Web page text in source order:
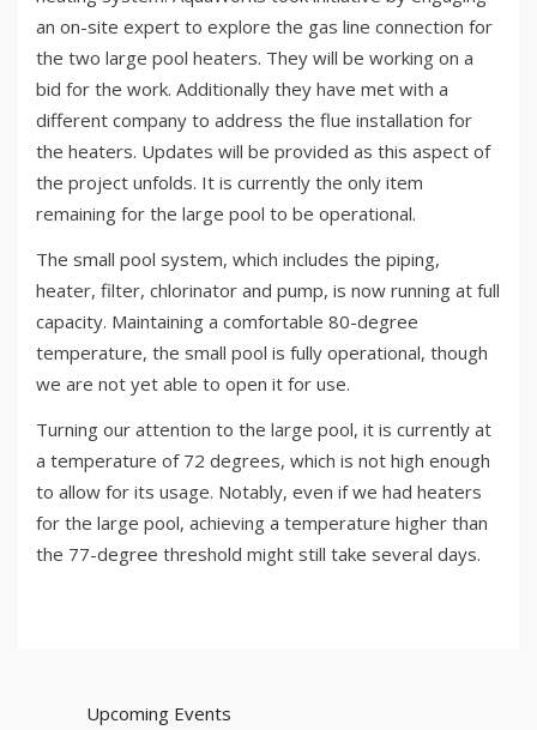
an on-site expert to explore the gas line connection for
the two large pool heaters. They will be working on a
bid for the work. Additionally they have met with a
different company to address the flue installation for
the heaters. Updates will be provided as this aspect of
the project unfolds. It is currently the only item
remaining for the large pool to be operational.
The small pool system, which includes the piping,
heater, filter, chlorinator and pump, is now running at full
capacity. Maintaining a comfortable 80-degree
temperature, the small pool is fully operational, though
we are not yet able to open it for use.
Turning our attention to the large pool, it is currently at
a temperature of 72 degrees, which is not high enough
to allow for its usage. Notably, even if we had heaters
for the large pool, achieving a temperature higher than
the 77-degree threshold might still take several days.
Upcoming Events